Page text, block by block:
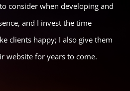
consider when developing and
and I invest the time
clients happy; I also give them
website for years to come.